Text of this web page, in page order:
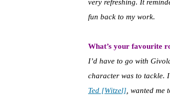
very refreshing. It
fun back to my work.
What’s your favourite
I’d have to go with
character was to tackle. I
Ted [Witzel] , wanted